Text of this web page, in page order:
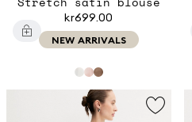
kr699.00
NEW ARRIVALS